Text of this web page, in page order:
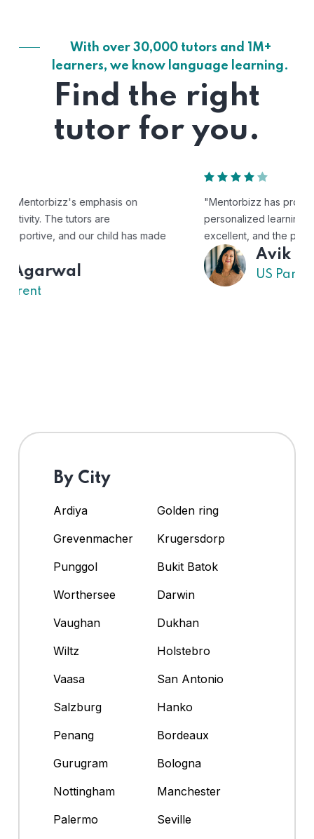
With over 30,000 tutors and 1M+
learners, we know language learning.
Find the right
tutor for you.
"Mentorbizz has provided our child with a flexible and
personalized learning experience. The tutors are
excellent, and the platform is easy to use."
US Parent
By City
Ardiya
Golden ring
Grevenmacher
Krugersdorp
Punggol
Bukit Batok
Worthersee
Darwin
Vaughan
Dukhan
Wiltz
Holstebro
Vaasa
San Antonio
Salzburg
Hanko
Penang
Bordeaux
Gurugram
Bologna
Nottingham
Manchester
Palermo
Seville